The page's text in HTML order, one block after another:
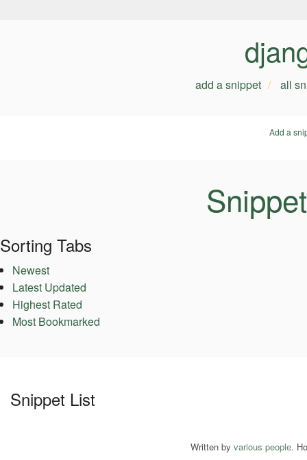
add a snippet all
Add a
Sorting Tabs
Newest
Latest Updated
Highest Rated
Most Bookmarked
Snippet List
Written by various people.